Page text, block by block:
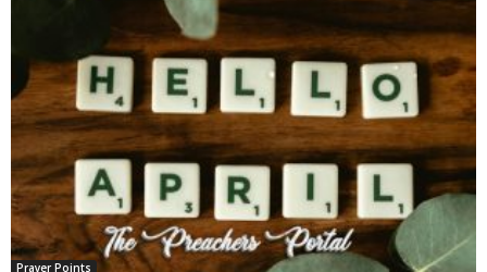
Prayer Points